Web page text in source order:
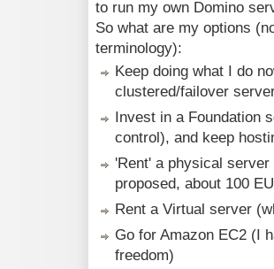
to run my own Domino
So what are my options
terminology):
Keep doing what I do
clustered/failover
Invest in a Foundation
control), and keep
'Rent' a physical
proposed, about 100
Rent a Virtual server
Go for Amazon EC2 (I
freedom)